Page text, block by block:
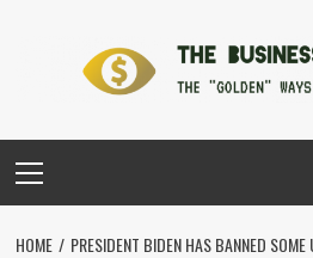
Menu
HOME
PRESIDENT BIDEN HAS BANNED